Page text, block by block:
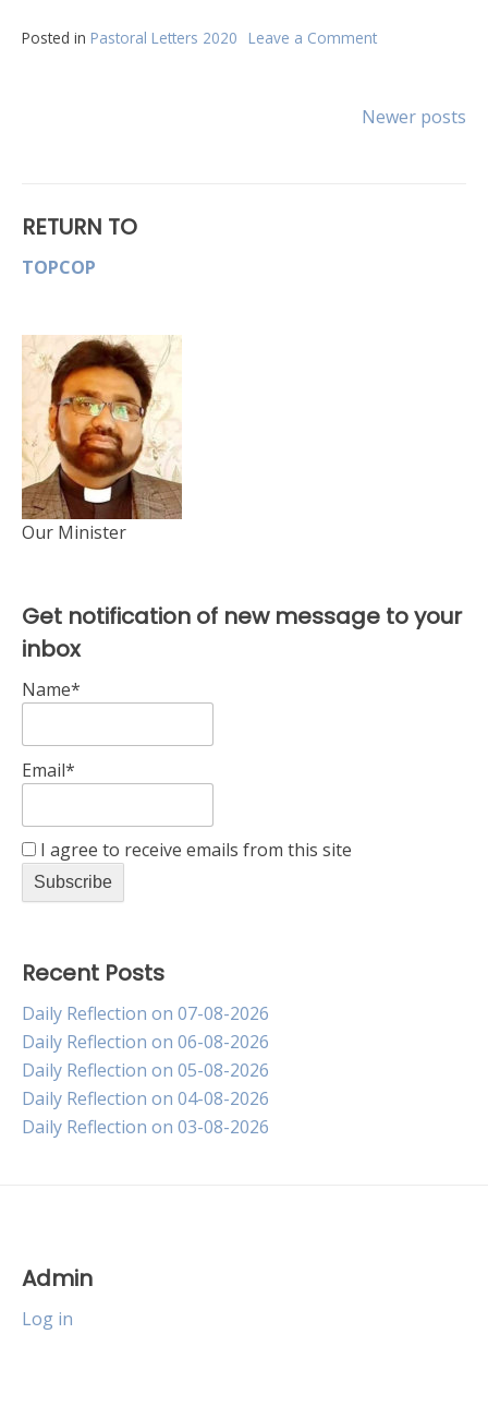
Posted in Pastoral Letters 2020 Leave a Comment
Newer posts
RETURN TO
TOPCOP
Our Minister
Get notification of new message to your
inbox
Name*
Email*
I agree to receive emails from this site
Recent Posts
Daily Reflection on 07-08-2026
Daily Reflection on 06-08-2026
Daily Reflection on 05-08-2026
Daily Reflection on 04-08-2026
Daily Reflection on 03-08-2026
Admin
Log in